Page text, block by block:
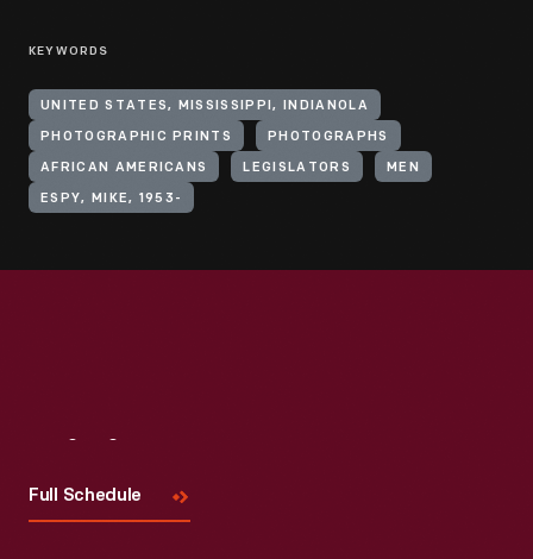
KEYWORDS
UNITED STATES, MISSISSIPPI, INDIANOLA
PHOTOGRAPHIC PRINTS PHOTOGRAPHS
AFRICAN AMERICANS LEGISLATORS MEN
ESPY, MIKE, 1953-
Full Schedule